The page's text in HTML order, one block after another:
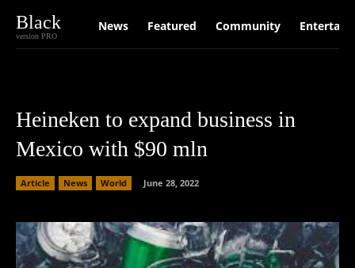
Black
version PRO
News Featured Community
Heineken to expand business in
Mexico with $90 mln
Article News World June 28, 2022